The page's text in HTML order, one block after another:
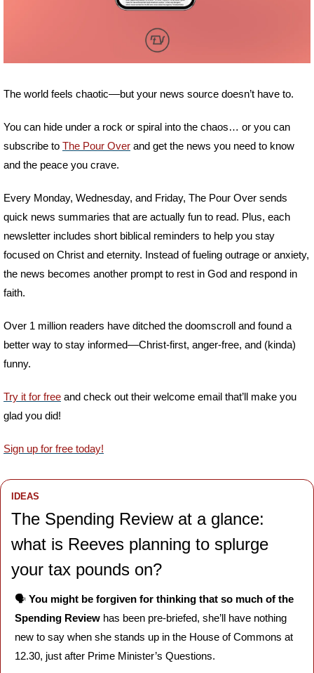
The world feels chaotic––but your news source doesn’t have to.
You can hide under a rock or spiral into the chaos… or you can
subscribe to The Pour Over and get the news you need to know
and the peace you crave.
Every Monday, Wednesday, and Friday, The Pour Over sends
quick news summaries that are actually fun to read. Plus, each
newsletter includes short biblical reminders to help you stay
focused on Christ and eternity. Instead of fueling outrage or anxiety,
the news becomes another prompt to rest in God and respond in
faith.
Over 1 million readers have ditched the doomscroll and found a
better way to stay informed––Christ-first, anger-free, and (kinda)
funny.
Try it for free and check out their welcome email that’ll make you
glad you did!
Sign up for free today!
IDEAS
The Spending Review at a glance:
what is Reeves planning to splurge
your tax pounds on?
🗣️ You might be forgiven for thinking that so much of the
Spending Review has been pre-briefed, she’ll have nothing
new to say when she stands up in the House of Commons at
12.30, just after Prime Minister’s Questions.